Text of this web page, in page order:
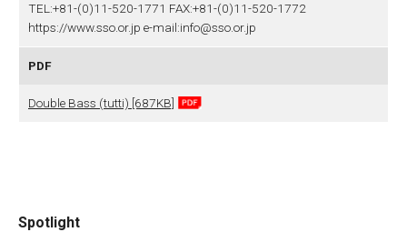
TEL:+81-(0)11-520-1771 FAX:+81-(0)11-520-1772
https://www.sso.or.jp e-mail:info@sso.or.jp
PDF
Double Bass (tutti) [687KB]
Spotlight